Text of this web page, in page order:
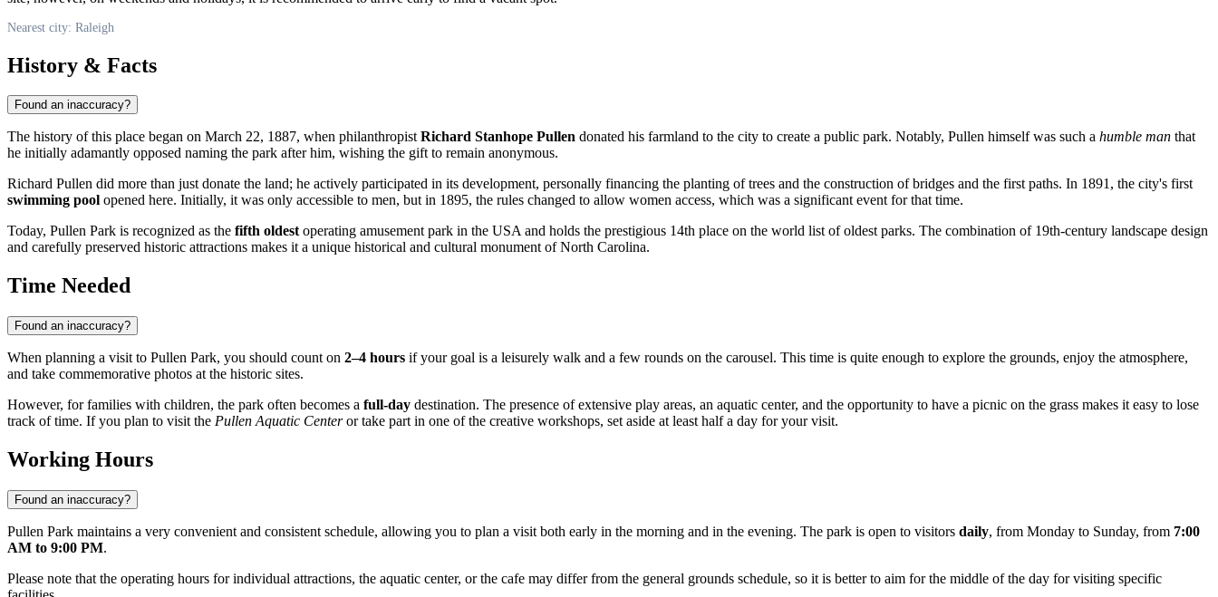
Nearest city: Raleigh
History & Facts
Found an inaccuracy?
The history of this place began on March 22, 1887, when philanthropistRichard Stanhope Pullen donated his farmland to the city to create a public park. Notably, Pullen himself was such a humble man that
he initially adamantly opposed naming the park after him, wishing the gift to remain anonymous.
Richard Pullen did more than just donate the land; he actively participated in its development, personally financing the planting of trees and the construction of bridges and the first paths. In 1891, the city's first
swimming pool opened here. Initially, it was only accessible to men, but in 1895, the rules changed to allow women access, which was a significant event for that time.
Today, Pullen Park is recognized as the fifth oldestoperating amusement park in the USAand holds the prestigious 14th place on the world list of oldest parks. The combination of 19th-century landscape design
and carefully preserved historic attractions makes it a unique historical and cultural monument of North Carolina.
Time Needed
Found an inaccuracy?
When planning a visit to Pullen Park, you should count on 2–4 hours if your goal is a leisurely walk and a few rounds on the carousel. This time is quite enough to explore the grounds, enjoy the atmosphere,
and take commemorative photos at the historic sites.
However, for families with children, the park often becomes a full-day destination. The presence of extensive play areas, an aquatic center, and the opportunity to have a picnic on the grass makes it easy to lose
track of time. If you plan to visit the Pullen Aquatic Centeror take part in one of the creative workshops, set aside at least half a day for your visit.
Working Hours
Found an inaccuracy?
Pullen Park maintains a very convenient and consistent schedule, allowing you to plan a visit both early in the morning and in the evening. The park is open to visitors daily, from Monday to Sunday, from 7:00
AM to 9:00 PM.
Please note that the operating hours for individual attractions, the aquatic center, or the cafe may differ from the general grounds schedule, so it is better to aim for the middle of the day for visiting specific